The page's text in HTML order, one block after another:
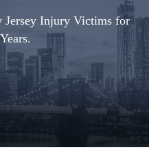
Jersey Injury Victims for